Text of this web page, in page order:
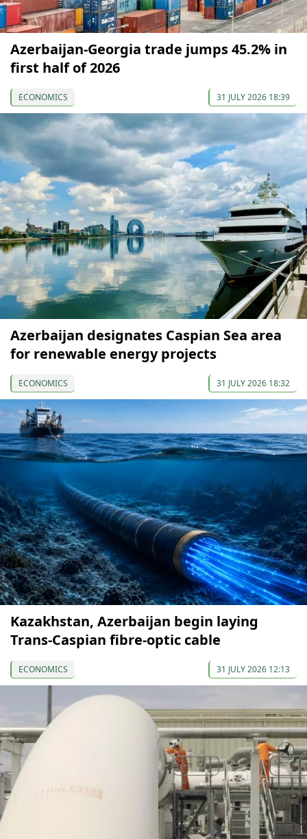
Azerbaijan-Georgia trade jumps 45.2% in
first half of 2026
ECONOMICS 31 JULY 2026 18:39
Azerbaijan designates Caspian Sea area
for renewable energy projects
ECONOMICS 31 JULY 2026 18:32
Kazakhstan, Azerbaijan begin laying
Trans-Caspian fibre-optic cable
ECONOMICS 31 JULY 2026 12:13